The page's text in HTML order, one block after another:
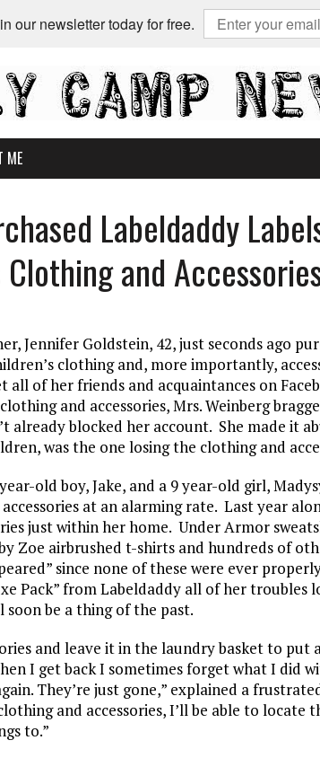
our newsletter today for free.
ME
Labeldaddy
Clothing and
Jennifer Goldstein, 42, just seconds ago
clothing and, more importantly,
of her friends and acquaintances on
and accessories, Mrs. Weinberg
already blocked her account. She made it
was the one losing the clothing and
old boy, Jake, and a 9 year-old girl,
at an alarming rate. Last year
just within her home. Under Armor
Zoe airbrushed t-shirts and hundreds of
since none of these were ever
Pack” from Labeldaddy all of her troubles
soon be a thing of the past.
and leave it in the laundry basket to
I get back I sometimes forget what I did
They’re just gone,” explained a
and accessories, I’ll be able to locate
to.”